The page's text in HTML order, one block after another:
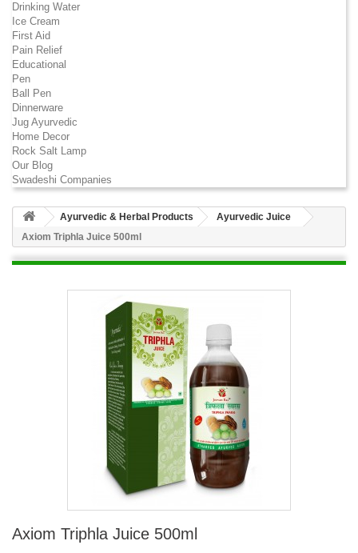
Drinking Water
Ice Cream
First Aid
Pain Relief
Educational
Pen
Ball Pen
Dinnerware
Jug Ayurvedic
Home Decor
Rock Salt Lamp
Our Blog
Swadeshi Companies
Ayurvedic & Herbal Products
Ayurvedic Juice
Axiom Triphla Juice 500ml
Axiom Triphla Juice 500ml